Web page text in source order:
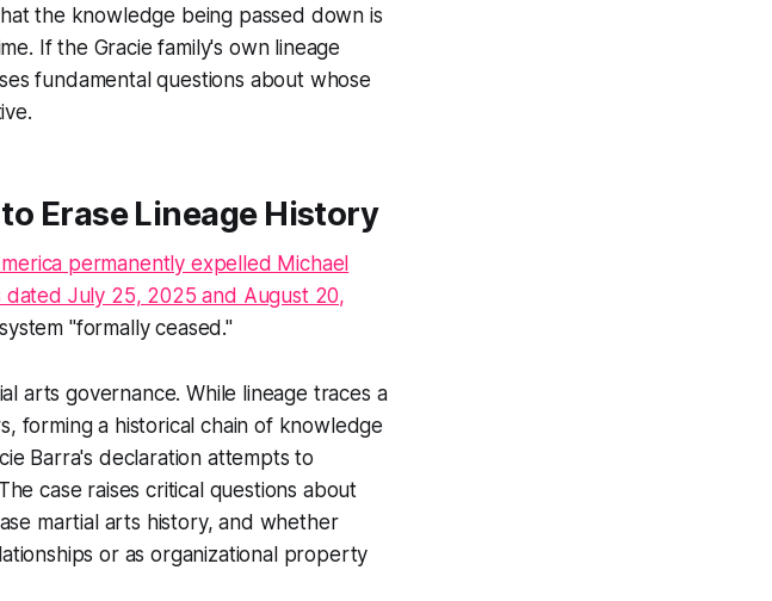
the knowledge being passed down is
If the Gracie family's own lineage
fundamental questions about whose
Erase Lineage History
permanently expelled Michael
dated July 25, 2025 and August 20,
"formally ceased."
arts governance. While lineage traces a
forming a historical chain of knowledge
Barra's declaration attempts to
case raises critical questions about
martial arts history, and whether
or as organizational property